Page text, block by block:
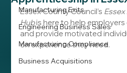
Manufacturing Exits
Engineering Business Sales
Manufacturing Compliance
Business Acquisitions
Essex County Council’s
Hub is here to help
and provide motivated
on experience they need.